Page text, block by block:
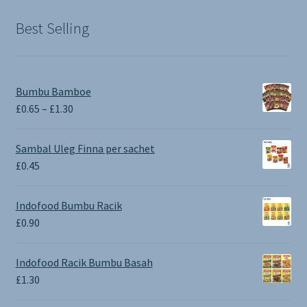
Best Selling
Bumbu Bamboe
£0.65 – £1.30Price
£0.65
Sambal Uleg Finna per sachet
£0.45
Indofood Bumbu Racik
£0.90
Indofood Racik Bumbu Basah
£1.30